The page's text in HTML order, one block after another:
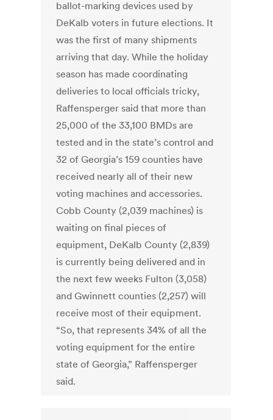
ballot-marking devices used by
DeKalb voters in future elections. It
was the first of many shipments
arriving that day. While the holiday
season has made coordinating
deliveries to local officials tricky,
Raffensperger said that more than
25,000 of the 33,100 BMDs are
tested and in the state’s control and
32 of Georgia’s 159 counties have
received nearly all of their new
voting machines and accessories.
Cobb County (2,039 machines) is
waiting on final pieces of
equipment, DeKalb County (2,839)
is currently being delivered and in
the next few weeks Fulton (3,058)
and Gwinnett counties (2,257) will
receive most of their equipment.
“So, that represents 34% of all the
voting equipment for the entire
state of Georgia,” Raffensperger
said.